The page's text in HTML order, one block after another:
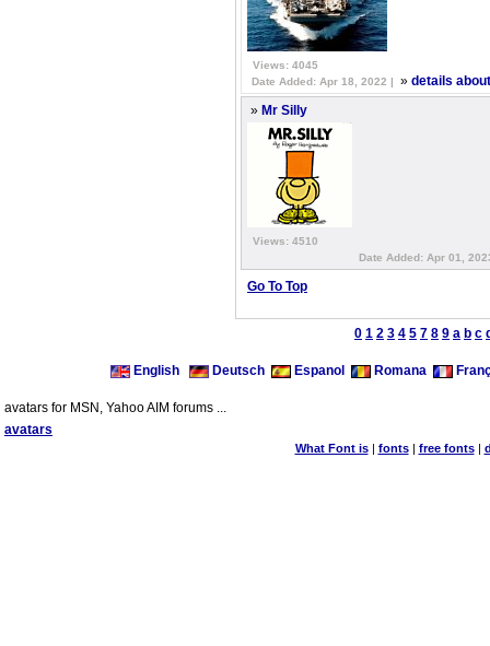
Views: 4045
Date Added: Apr 18, 2022 |
» details
» Mr Silly
Views: 4510
Date Added: Apr 01,
Go To Top
0 1 2 3 4 5 7 8 9 a b c
English Deutsch Espanol Romana
avatars for MSN, Yahoo AIM forums ...
avatars
What Font is| fonts| free fonts|